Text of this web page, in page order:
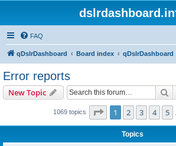
FAQ
qDslrDashboard Board index qDslrDashboard
Error reports
New Topic
1069 topics Page 1of 43
1 2 3 4 5
Topics